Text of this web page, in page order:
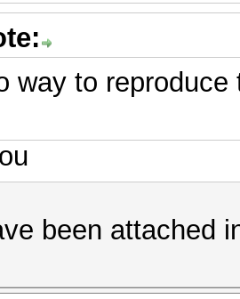
way to
been attached